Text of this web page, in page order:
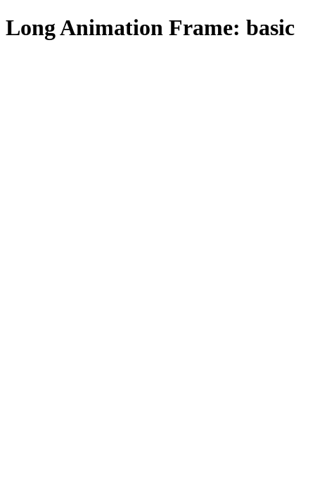
Long Animation Frame: basic